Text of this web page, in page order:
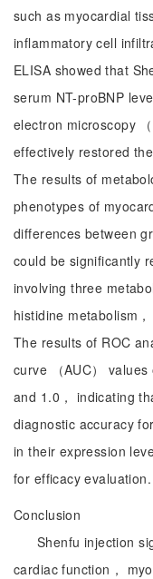
such as myocardial
inflammatory cell
ELISA showed that
serum NT-proBNP
electron microscopy
effectively restored
The results of
phenotypes of
differences between
could be significantly
involving three
histidine metabolism
The results of ROC
curve （AUC）
and 1.0， indicating
diagnostic accuracy
in their expression
for efficacy evaluation.
Conclusion
Shenfu injection
cardiac function，